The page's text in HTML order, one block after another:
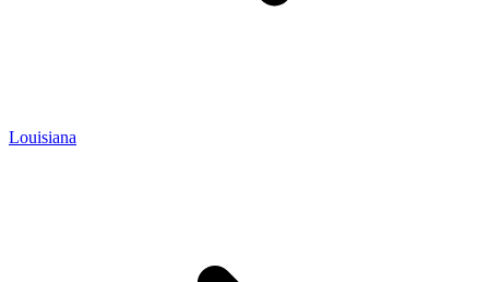
Louisiana